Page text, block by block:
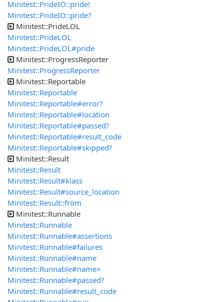
Minitest::PrideIO::pride!
Minitest::PrideIO::pride?
Minitest::PrideLOL
Minitest::PrideLOL
Minitest::PrideLOL#pride
Minitest::ProgressReporter
Minitest::ProgressReporter
Minitest::Reportable
Minitest::Reportable
Minitest::Reportable#error?
Minitest::Reportable#location
Minitest::Reportable#passed?
Minitest::Reportable#result_code
Minitest::Reportable#skipped?
Minitest::Result
Minitest::Result
Minitest::Result#klass
Minitest::Result#source_location
Minitest::Result::from
Minitest::Runnable
Minitest::Runnable
Minitest::Runnable#assertions
Minitest::Runnable#failures
Minitest::Runnable#name
Minitest::Runnable#name=
Minitest::Runnable#passed?
Minitest::Runnable#result_code